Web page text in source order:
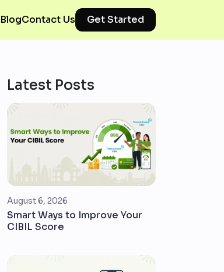
BlogContact Us Get Started
Latest Posts
August 6, 2026
Smart Ways to Improve Your
CIBIL Score